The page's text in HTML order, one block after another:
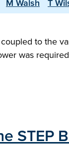
M Walsh T
to the
was
STEP